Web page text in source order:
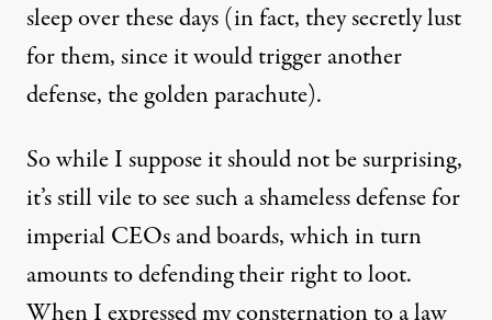
sleep over these days (in fact, they secretly lust
for them, since it would trigger another
defense, the golden parachute).
So while I suppose it should not be surprising,
it’s still vile to see such a shameless defense for
imperial CEOs and boards, which in turn
amounts to defending their right to loot.